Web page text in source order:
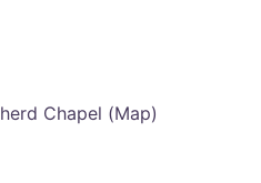
Chapel (Map)